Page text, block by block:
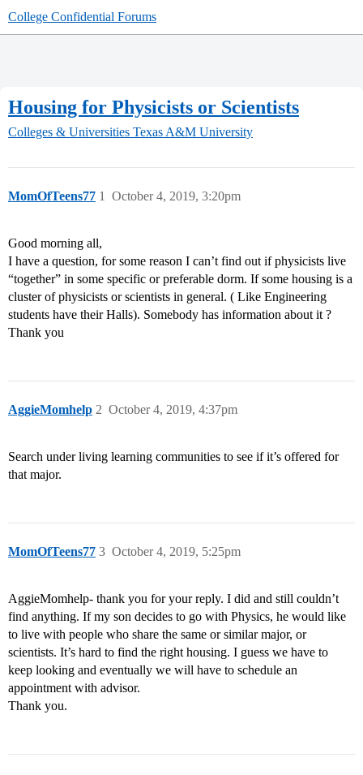
College Confidential Forums
Housing for Physicists or Scientists
Colleges & Universities Texas A&M University
MomOfTeens77 October 4, 2019, 3:20pm
1
Good morning all,
I have a question, for some reason I can’t find out if physicists live
“together” in some specific or preferable dorm. If some housing is a
cluster of physicists or scientists in general. ( Like Engineering
students have their Halls). Somebody has information about it ?
Thank you
AggieMomhelp October 4, 2019, 4:37pm
2
Search under living learning communities to see if it’s offered for
that major.
MomOfTeens77 October 4, 2019, 5:25pm
3
AggieMomhelp- thank you for your reply. I did and still couldn’t
find anything. If my son decides to go with Physics, he would like
to live with people who share the same or similar major, or
scientists. It’s hard to find the right housing. I guess we have to
keep looking and eventually we will have to schedule an
appointment with advisor.
Thank you.